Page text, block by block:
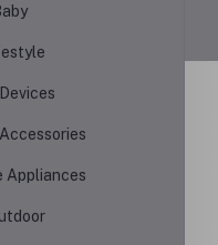
Appliances